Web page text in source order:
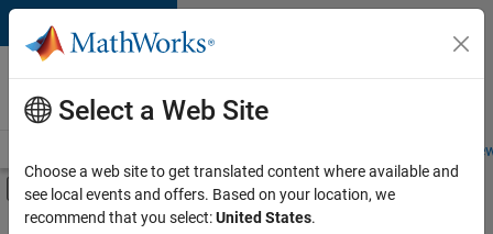
Skip to content
Careers at
MathWorks
Students and
Off-Canvas Navigation Menu Toggle
Main Content
FILTERED BY
Select a Web Site
Choose a web site to get translated content where available and
see local events and offers. Based on your location, we
recommend that you select:United States.